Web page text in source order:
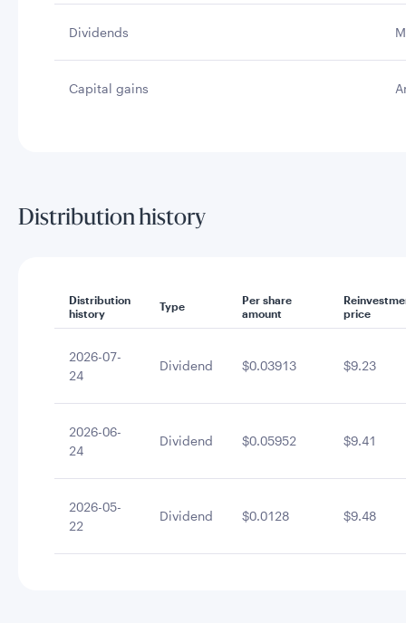
Dividends
Capital gains
Distribution history
Distribution
history
Type
Per share
amount
price
2026-07-
24
Dividend $0.03913 $9.23
2026-06-
24
Dividend $0.05952 $9.41
2026-05-
22
Dividend $0.0128 $9.48